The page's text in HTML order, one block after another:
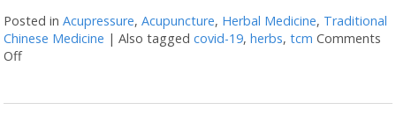
Posted inAcupressure,Acupuncture, Herbal Medicine, Traditional
Chinese Medicine |Also taggedcovid-19,herbs,tcm Comments
Offon Herbs & Acupressure Points for Coronavirus